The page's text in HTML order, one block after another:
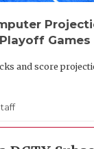
Games
and score